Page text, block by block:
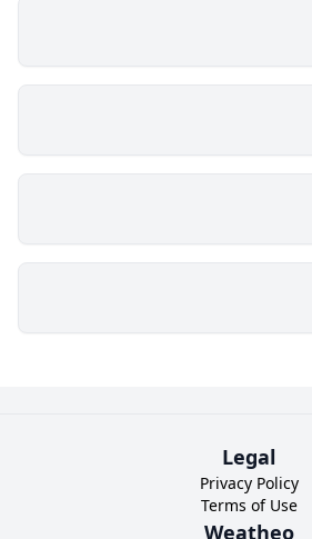
Legal
Privacy Policy
Terms of Use
Weatheo